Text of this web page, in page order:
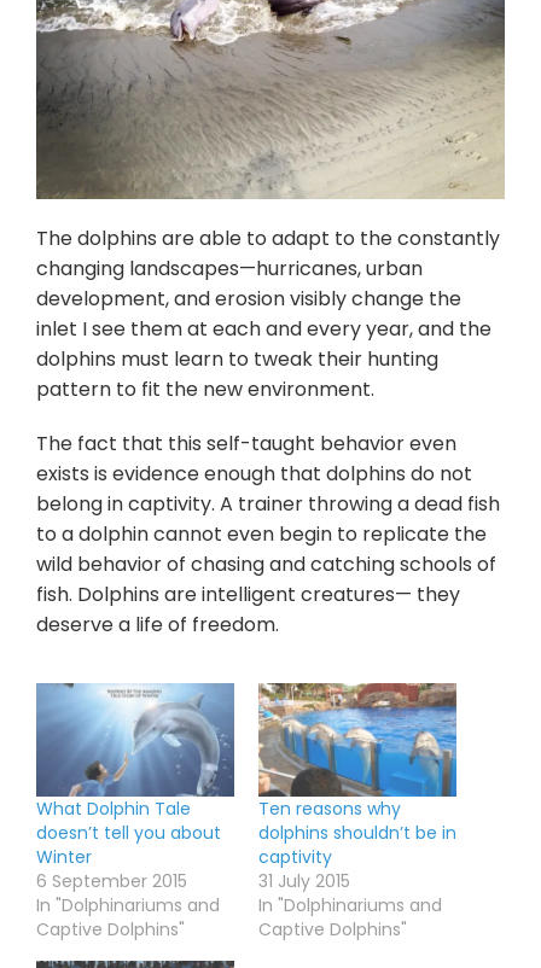
The dolphins are able to adapt to the constantly
changing landscapes—hurricanes, urban
development, and erosion visibly change the
inlet I see them at each and every year, and the
dolphins must learn to tweak their hunting
pattern to fit the new environment.
The fact that this self-taught behavior even
exists is evidence enough that dolphins do not
belong in captivity. A trainer throwing a dead fish
to a dolphin cannot even begin to replicate the
wild behavior of chasing and catching schools of
fish. Dolphins are intelligent creatures— they
deserve a life of freedom.
What Dolphin Tale
doesn’t tell you about
Winter
6 September 2015
In "Dolphinariums and
Captive Dolphins"
Ten reasons why
dolphins shouldn’t be in
captivity
31 July 2015
In "Dolphinariums and
Captive Dolphins"